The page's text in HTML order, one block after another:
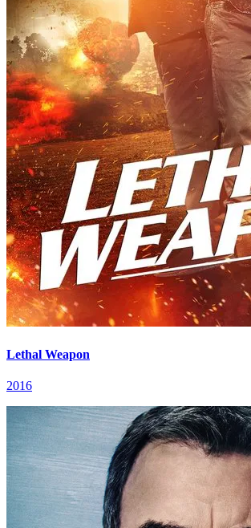
Lethal Weapon
2016